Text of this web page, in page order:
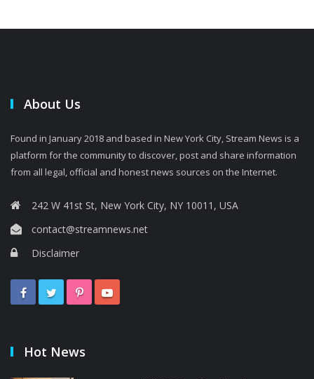
About Us
Found in January 2018 and based in New York City, Stream News is a
platform for the community to discover, post and share information
from all legal, official and honest news sources on the Internet.
242 W 41st St, New York City, NY 10011, USA
contact@streamnews.net
Disclaimer
Hot News